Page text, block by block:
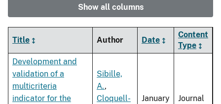
Show all columns
Title Author Date
Content
Type
Development and
validation of a
multicriteria
indicator for the
Sibille,
A.,
Cloquell-
January
Journal